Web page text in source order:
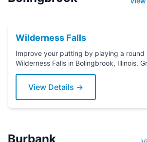
Wilderness Falls
Improve your putting by playing a round
Wilderness Falls in Bolingbrook, Illinois.
today!
View Details →
Burbank